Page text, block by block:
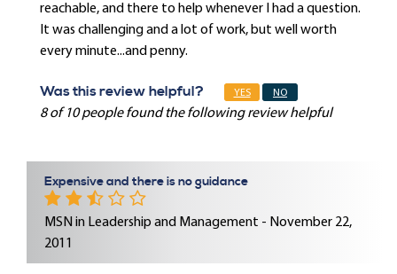
reachable, and there to help whenever I had a question.
It was challenging and a lot of work, but well worth
every minute...and penny.
Was this review helpful? YES NO
8 of 10 people found the following review helpful
Expensive and there is no guidance
MSN in Leadership and Management - November 22,
2011